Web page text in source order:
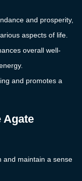
and prosperity,
aspects of life.
overall well-
and promotes a
Agate
and maintain a sense